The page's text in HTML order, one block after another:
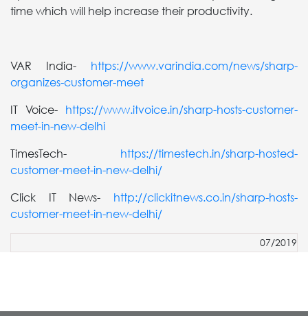
time which will help increase their productivity.
VAR India- https://www.varindia.com/news/sharp-
organizes-customer-meet
IT Voice- https://www.itvoice.in/sharp-hosts-customer-
meet-in-new-delhi
TimesTech- https://timestech.in/sharp-hosted-
customer-meet-in-new-delhi/
Click IT News- http://clickitnews.co.in/sharp-hosts-
customer-meet-in-new-delhi/
07/2019